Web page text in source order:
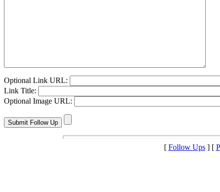
Optional Link URL:
Link Title:
Optional Image URL:
[ Follow Ups] [